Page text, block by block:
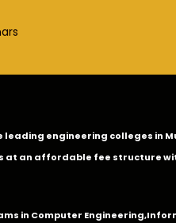
leading engineering colleges
an affordable fee structure
in Computer Engineering,